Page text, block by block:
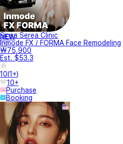
NEW
Sinsa Serea Clinic
Inmode FX / FORMA Face Remodeling
₩75,900
Est. $53.3
10(1+)
10+
Purchase
Booking